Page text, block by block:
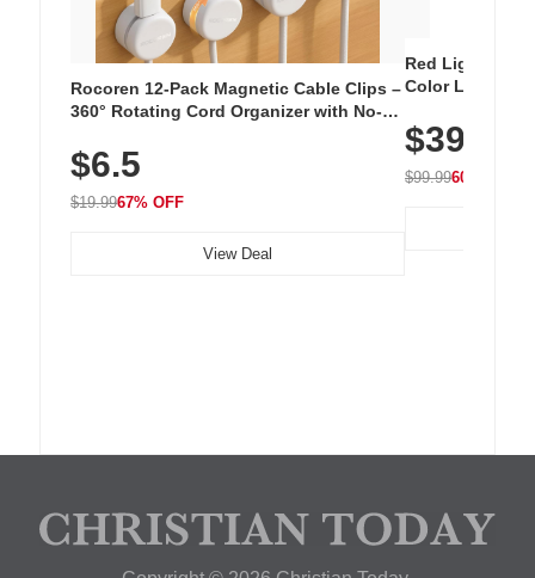
Rocoren 12-Pack Magnetic Cable Clips –
360° Rotating Cord Organizer with No-
Nightstand, Wall, Car & Office, White
$6.5
$19.9967% OFF
View Deal
Red Light
Color LED
with 240 LEDs
$39.99
$99.9960% OFF